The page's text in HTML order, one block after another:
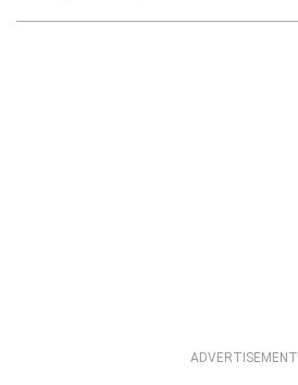
ADVERTISEMENT